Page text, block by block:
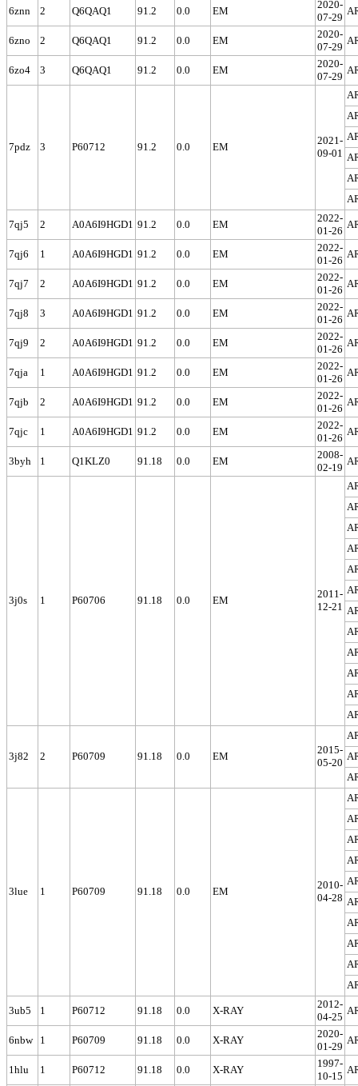
6znn 2 Q6QAQ1 91.2 0.0 EM
2020-
07-29
6zno 2 Q6QAQ1 91.2 0.0 EM
2020-
07-29
6zo4 3 Q6QAQ1 91.2 0.0 EM
2020-
07-29
7pdz 3 P60712 91.2 0.0 EM
2021-
09-01
7qj5 2 A0A6I9HGD1 91.2 0.0 EM
2022-
01-26
7qj6 1 A0A6I9HGD1 91.2 0.0 EM
2022-
01-26
7qj7 2 A0A6I9HGD1 91.2 0.0 EM
2022-
01-26
7qj8 3 A0A6I9HGD1 91.2 0.0 EM
2022-
01-26
7qj9 2 A0A6I9HGD1 91.2 0.0 EM
2022-
01-26
7qja 1 A0A6I9HGD1 91.2 0.0 EM
2022-
01-26
7qjb 2 A0A6I9HGD1 91.2 0.0 EM
2022-
01-26
7qjc 1 A0A6I9HGD1 91.2 0.0 EM
2022-
01-26
3byh 1 Q1KLZ0 91.18 0.0 EM
2008-
02-19
3j0s 1 P60706 91.18 0.0 EM
2011-
12-21
3j82 2 P60709 91.18 0.0 EM
2015-
05-20
3lue 1 P60709 91.18 0.0 EM
2010-
04-28
3ub5 1 P60712 91.18 0.0 X-RAY
2012-
04-25
6nbw 1 P60709 91.18 0.0 X-RAY
2020-
01-29
1hlu 1 P60712 91.18 0.0 X-RAY
1997-
10-15